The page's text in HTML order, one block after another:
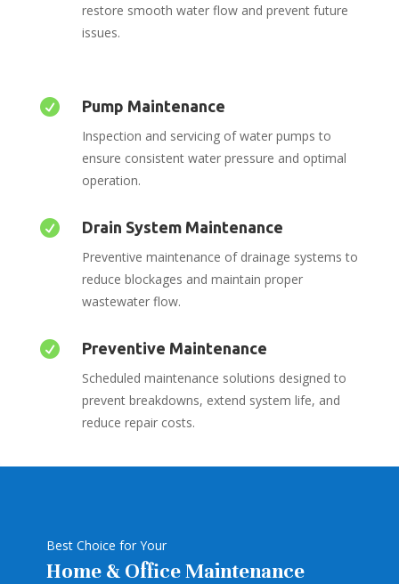
restore smooth water flow and prevent future
issues.
 Pump Maintenance
Inspection and servicing of water pumps to
ensure consistent water pressure and optimal
operation.
 Drain System Maintenance
Preventive maintenance of drainage systems to
reduce blockages and maintain proper
wastewater flow.
 Preventive Maintenance
Scheduled maintenance solutions designed to
prevent breakdowns, extend system life, and
reduce repair costs.
Best Choice for Your
Home & Office Maintenance